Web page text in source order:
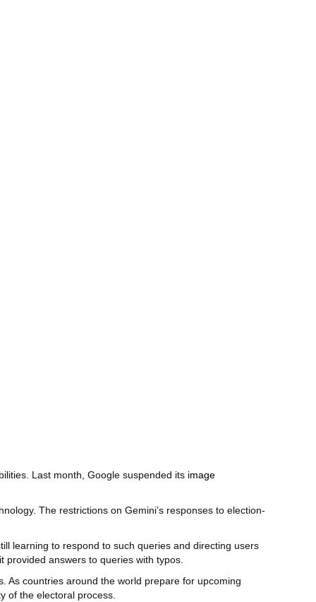
Last month, Google suspended its image
The restrictions on Gemini’s responses to election-
learning to respond to such queries and directing users
provided answers to queries with typos.
As countries around the world prepare for upcoming
of the electoral process.